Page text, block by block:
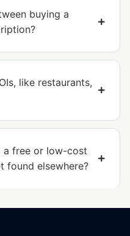
buying a
like restaurants,
a free or low-cost
found elsewhere?